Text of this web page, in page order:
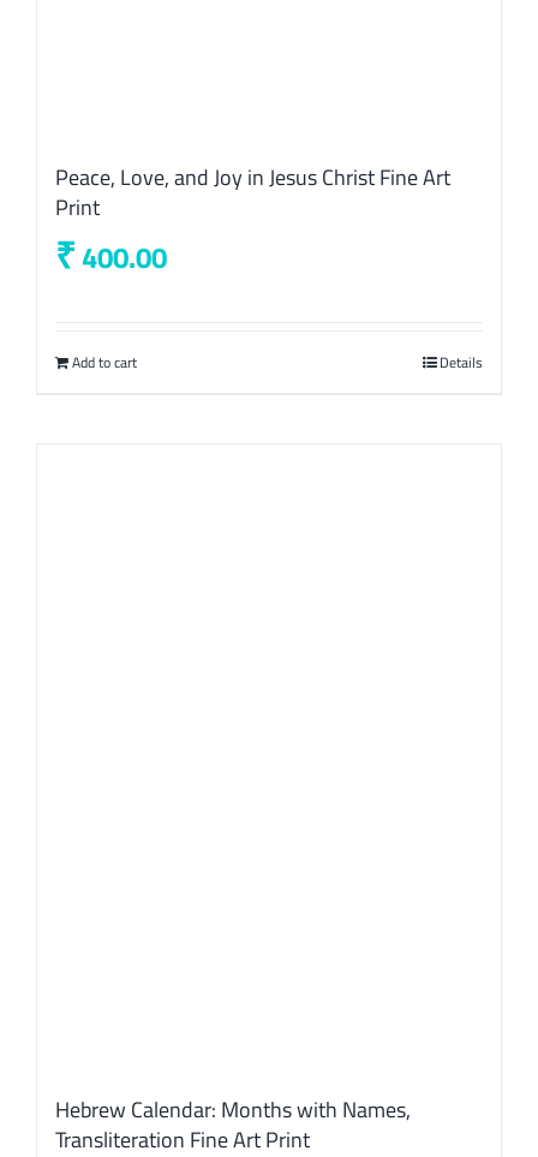
Peace, Love, and Joy in Jesus Christ Fine Art
Print
₹400.00
Add to cart Details
Hebrew Calendar: Months with Names,
Transliteration Fine Art Print